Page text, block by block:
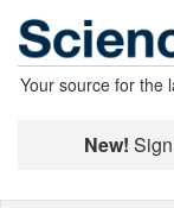
Your source for the
New!